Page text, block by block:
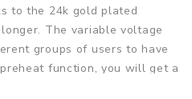
to the 24k gold plated
The variable voltage
groups of users to have
function, you will get a